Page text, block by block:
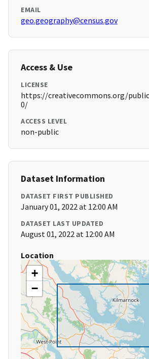
EMAIL
geo.geography@census.gov
Access & Use
LICENSE
https://creativecommons.org/
0/
ACCESS LEVEL
non-public
Dataset Information
DATASET FIRST PUBLISHED
January 01, 2022 at 12:00 AM
DATASET LAST UPDATED
August 01, 2022 at 12:00 AM
Location
+
−